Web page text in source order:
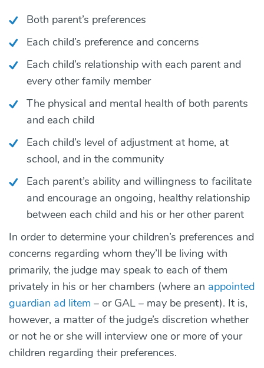
Both parent’s preferences
Each child’s preference and concerns
Each child’s relationship with each parent and
every other family member
The physical and mental health of both parents
and each child
Each child’s level of adjustment at home, at
school, and in the community
Each parent’s ability and willingness to facilitate
and encourage an ongoing, healthy relationship
between each child and his or her other parent
In order to determine your children’s preferences and
concerns regarding whom they’ll be living with
primarily, the judge may speak to each of them
privately in his or her chambers (where an appointed
guardian ad litem – or GAL – may be present). It is,
however, a matter of the judge’s discretion whether
or not he or she will interview one or more of your
children regarding their preferences.